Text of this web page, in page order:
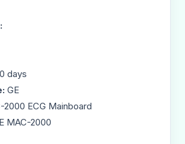
days
GE
2000 ECG Mainboard
MAC-2000